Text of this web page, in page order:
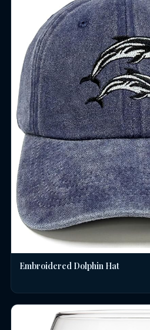
Embroidered Dolphin Hat